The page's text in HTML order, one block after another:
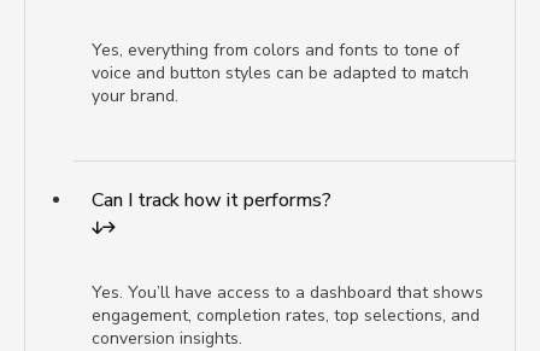
Yes, everything from colors and fonts to tone of
voice and button styles can be adapted to match
your brand.
Can I track how it performs?
Yes. You’ll have access to a dashboard that shows
engagement, completion rates, top selections, and
conversion insights.